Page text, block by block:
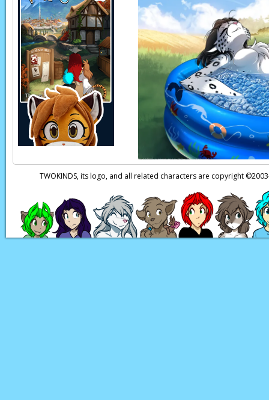
TWOKINDS, its logo, and all related characters are copyright